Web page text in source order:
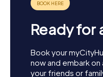
Ready for
Book your
now and embark
your friends or